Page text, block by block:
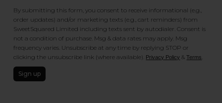
By submitting this form, you consent to receive informational (e.g.,
order updates) and/or marketing texts (e.g., cart reminders) from
SweetSquared Limited including texts sent by autodialer. Consent is
not a condition of purchase. Msg & data rates may apply. Msg
frequency varies. Unsubscribe at any time by replying STOP or
clicking the unsubscribe link (where available). Privacy Policy &Terms
Sign up